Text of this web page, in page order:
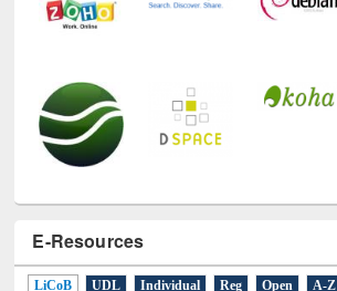
E-Resources